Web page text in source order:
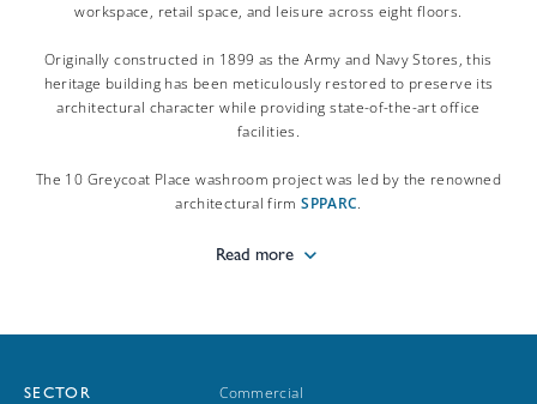
workspace, retail space, and leisure across eight floors.
Originally constructed in 1899 as the Army and Navy Stores, this
heritage building has been meticulously restored to preserve its
architectural character while providing state-of-the-art office
facilities.
The 10 Greycoat Place washroom project was led by the renowned
architectural firmSPPARC.
Read more
SECTOR Commercial